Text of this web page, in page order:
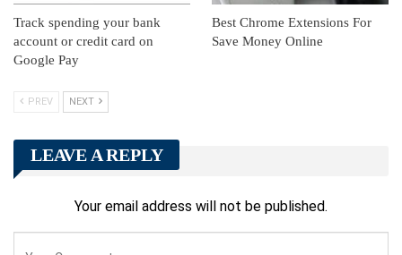
Track spending your bank
account or credit card on
Google Pay
Best Chrome Extensions For
Save Money Online
PREV NEXT
LEAVE A REPLY
Your email address will not be published.